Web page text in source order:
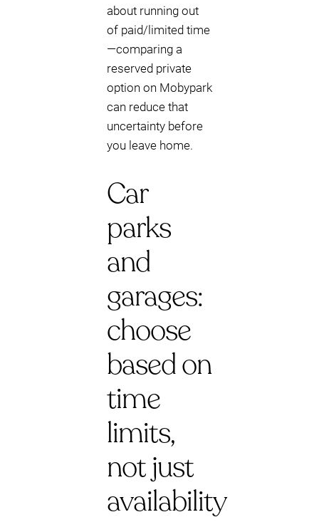
about running out
of paid/limited time
—comparing a
reserved private
option on Mobypark
can reduce that
uncertainty before
you leave home.
Car
parks
and
garages:
choose
based on
time
limits,
not just
availability